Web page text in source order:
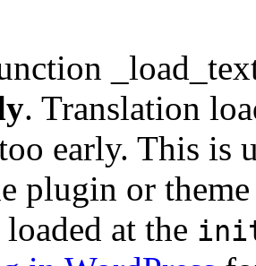
. Translation
early. This is
plugin or
at the